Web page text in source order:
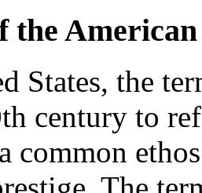
the
States, the
century to
common